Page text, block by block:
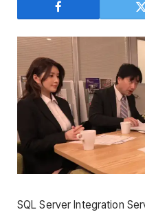
SQL Server Integration